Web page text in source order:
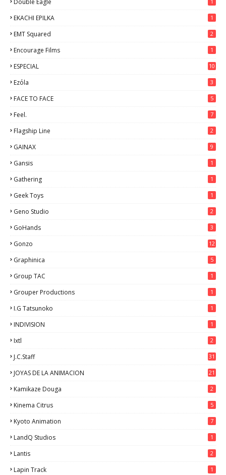
Double Eagle
EKACHI EPILKA 1
EMT Squared 2
Encourage Films 1
ESPECIAL
10
Ezόla 3
FACE TO FACE 5
Feel. 7
Flagship Line 2
GAINAX 9
Gansis 1
Gathering 1
Geek Toys 1
Geno Studio 2
GoHands 3
Gonzo 12
Graphinica 5
Group TAC 1
Grouper Productions 1
I.G Tatsunoko 1
INDIVISION 1
Ixtl 2
J.C.Staff 31
JOYAS DE LA ANIMACION 21
Kamikaze Douga 2
Kinema Citrus 5
Kyoto Animation 7
LandQ Studios 1
Lantis 2
Lapin Track 1